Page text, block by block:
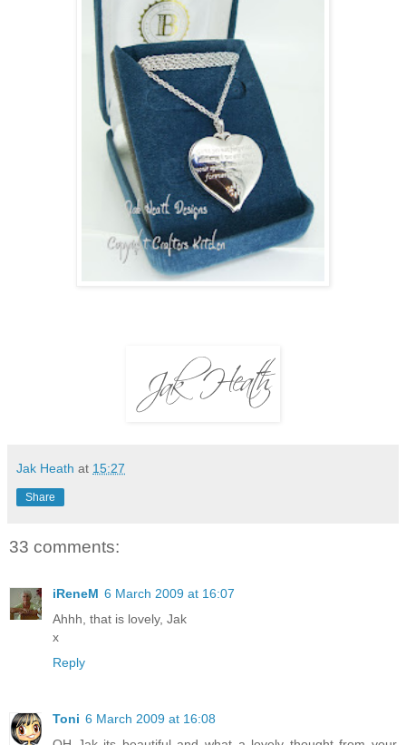
Jak Heath at 15:27
Share
33 comments:
iReneM 6 March 2009 at 16:07
Ahhh, that is lovely, Jak
x
Reply
Toni 6 March 2009 at 16:08